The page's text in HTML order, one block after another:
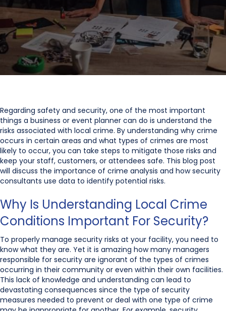
Regarding safety and security, one of the most important
things a business or event planner can do is understand the
risks associated with local crime. By understanding why crime
occurs in certain areas and what types of crimes are most
likely to occur, you can take steps to mitigate those risks and
keep your staff, customers, or attendees safe. This blog post
will discuss the importance of crime analysis and how security
consultants use data to identify potential risks.
Why Is Understanding Local Crime
Conditions Important For Security?
To properly manage security risks at your facility, you need to
know what they are. Yet it is amazing how many managers
responsible for security are ignorant of the types of crimes
occurring in their community or even within their own facilities.
This lack of knowledge and understanding can lead to
devastating consequences since the type of security
measures needed to prevent or deal with one type of crime